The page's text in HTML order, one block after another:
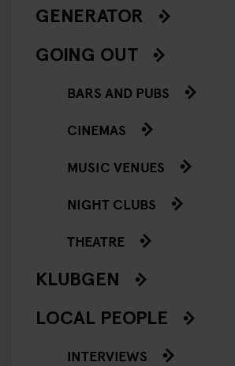
GENERATOR
GOING OUT
BARS AND PUBS
CINEMAS
MUSIC VENUES
NIGHT CLUBS
THEATRE
KLUBGEN
LOCAL PEOPLE
INTERVIEWS